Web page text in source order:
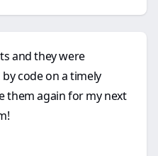
and they were
code on a timely
them again for my next